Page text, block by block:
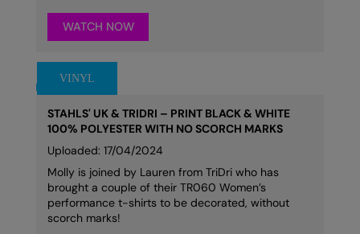
WATCH NOW
STAHLS' UK & TRIDRI – PRINT BLACK & WHITE
100% POLYESTER WITH NO SCORCH MARKS
Uploaded: 17/04/2024
Molly is joined by Lauren from TriDri who has
brought a couple of their TR060 Women’s
performance t-shirts to be decorated, without
scorch marks!